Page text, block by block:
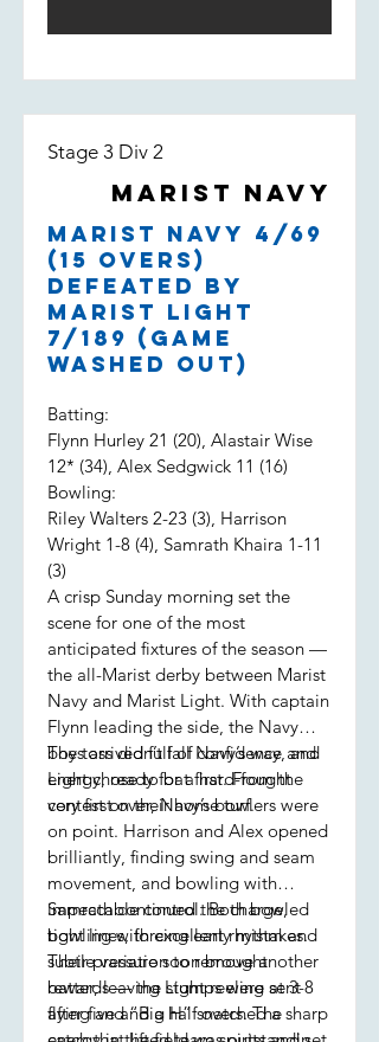
Stage 3 Div 2
Marist Navy
Marist Navy 4/69
(15 overs)
defeated by
Marist Light
7/189 (game
washed out)
Batting:
Flynn Hurley 21 (20), Alastair Wise
12* (34), Alex Sedgwick 11 (16)
Bowling:
Riley Walters 2-23 (3), Harrison
Wright 1-8 (4), Samrath Khaira 1-11
(3)
A crisp Sunday morning set the
scene for one of the most
anticipated fixtures of the season —
the all-Marist derby between Marist
Navy and Marist Light. With captain
Flynn leading the side, the Navy
boys arrived full of confidence and
energy, ready for a hard-fought
contest on their home turf.
The toss didn’t fall Navy’s way, and
Light chose to bat first. From the
very first over, Navy’s bowlers were
on point. Harrison and Alex opened
brilliantly, finding swing and seam
movement, and bowling with
impeccable control. Both bowled
tight lines, forcing early mistakes.
Their pressure soon brought
rewards — the stumps were sent
flying and “Big H” snatched a sharp
Samrath continued the charge,
bowling with excellent rhythm and
subtle variation to remove another
batter, leaving Light reeling at 3-8
after five and a half overs. The